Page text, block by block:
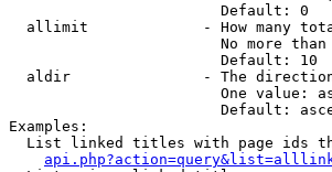
                        Default: 0
allimit             - How many
No more
                        Default: 10
aldir               - The
One value:
Default:
Examples:
List linked titles with page ids